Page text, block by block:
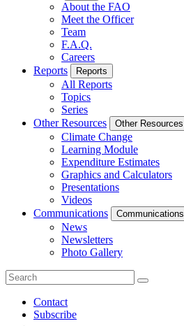
About the FAO
Meet the Officer
Team
F.A.Q.
Careers
Reports
Reports
All Reports
Topics
Series
Other Resources
Other Resources
Climate Change
Learning Module
Expenditure Estimates
Graphics and Calculators
Presentations
Videos
Communications
Communications
News
Newsletters
Photo Gallery
Contact
Subscribe